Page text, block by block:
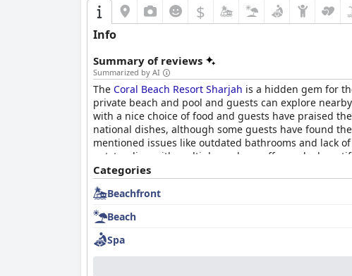
$
Info
Summary of reviews
Summarized by AI
The Coral Beach Resort Sharjah is a hidden gem for
private beach and pool and guests can explore
with a nice choice of food and guests have praised
national dishes, although some guests have found
mentioned issues like outdated bathrooms and lack
outstanding with multiple pools on offer and a
enjoyable beach break with plenty of space and
facilities and exceptional service.
Categories
Beachfront
Beach
Spa